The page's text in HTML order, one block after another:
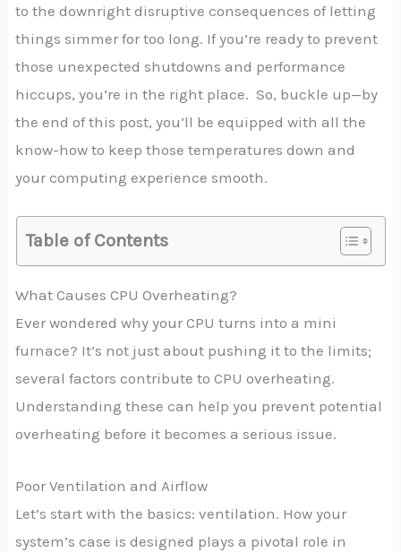
to the downright disruptive consequences of letting
things simmer for too long. If you’re ready to prevent
those unexpected shutdowns and performance
hiccups, you’re in the right place. So, buckle up—by
the end of this post, you’ll be equipped with all the
know-how to keep those temperatures down and
your computing experience smooth.
Table of Contents
What Causes CPU Overheating?
Ever wondered why your CPU turns into a mini
furnace? It’s not just about pushing it to the limits;
several factors contribute to CPU overheating.
Understanding these can help you prevent potential
overheating before it becomes a serious issue.
Poor Ventilation and Airflow
Let’s start with the basics: ventilation. How your
system’s case is designed plays a pivotal role in